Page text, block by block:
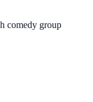
comedy group